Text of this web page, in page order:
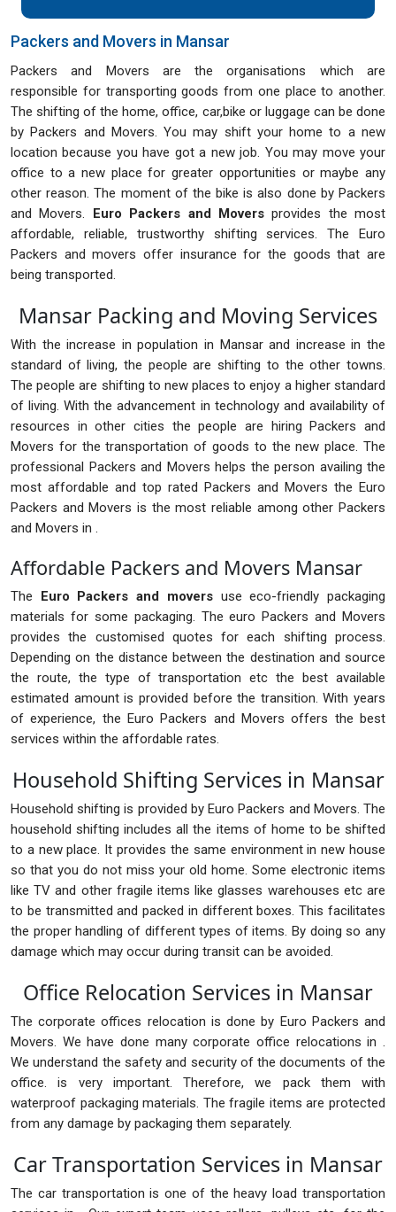
Packers and Movers in Mansar
Packers and Movers are the organisations which are
responsible for transporting goods from one place to another.
The shifting of the home, office, car,bike or luggage can be done
by Packers and Movers. You may shift your home to a new
location because you have got a new job. You may move your
office to a new place for greater opportunities or maybe any
other reason. The moment of the bike is also done by Packers
and Movers.
Euro Packers and Moversprovides the most
affordable, reliable, trustworthy shifting services. The Euro
Packers and movers offer insurance for the goods that are
being transported.
Mansar Packing and Moving Services
With the increase in population in Mansar and increase in the
standard of living, the people are shifting to the other towns.
The people are shifting to new places to enjoy a higher standard
of living. With the advancement in technology and availability of
resources in other cities the people are hiring Packers and
Movers for the transportation of goods to the new place. The
professional Packers and Movers helps the person availing the
most affordable and top rated Packers and Movers the Euro
Packers and Movers is the most reliable among other Packers
and Movers in .
Affordable Packers and Movers Mansar
The Euro Packers and moversuse eco-friendly packaging
materials for some packaging. The euro Packers and Movers
provides the customised quotes for each shifting process.
Depending on the distance between the destination and source
the route, the type of transportation etc the best available
estimated amount is provided before the transition. With years
of experience, the Euro Packers and Movers offers the best
services within the affordable rates.
Household Shifting Services in Mansar
Household shifting is provided by Euro Packers and Movers. The
household shifting includes all the items of home to be shifted
to a new place. It provides the same environment in new house
so that you do not miss your old home. Some electronic items
like TV and other fragile items like glasses warehouses etc are
to be transmitted and packed in different boxes. This facilitates
the proper handling of different types of items. By doing so any
damage which may occur during transit can be avoided.
Office Relocation Services in Mansar
The corporate offices relocation is done by Euro Packers and
Movers. We have done many corporate office relocations in .
We understand the safety and security of the documents of the
office. is very important. Therefore, we pack them with
waterproof packaging materials. The fragile items are protected
from any damage by packaging them separately.
Car Transportation Services in Mansar
The car transportation is one of the heavy load transportation